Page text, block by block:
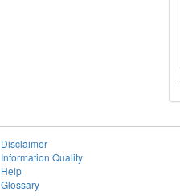
Disclaimer
Information Quality
Help
Glossary